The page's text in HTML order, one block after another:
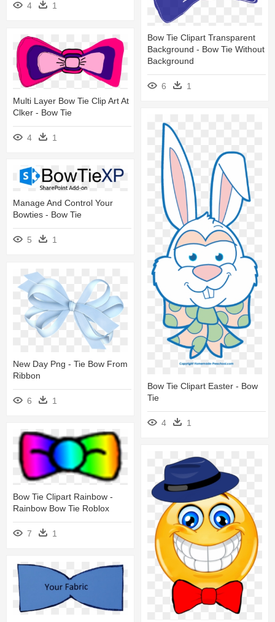
4 1
Bow Tie Clipart Transparent
Background - Bow Tie Without
Background
6
1
Multi Layer Bow Tie Clip Art At
Clker - Bow Tie
4 1
Bow Tie Clipart Easter - Bow
Tie
4 1
Manage And Control Your
Bowties - Bow Tie
5 1
New Day Png - Tie Bow From
Ribbon
6 1
Bow Tie Clipart Rainbow -
Rainbow Bow Tie Roblox
7 1